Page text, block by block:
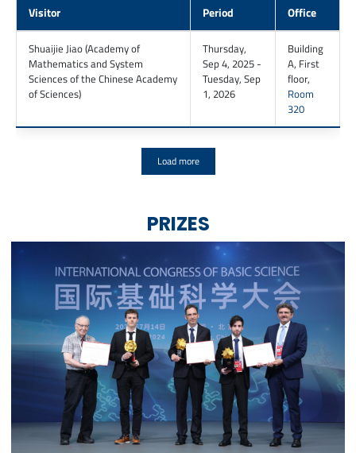
Visitor Period Office
Shuaijie Jiao(Academy of
Mathematics and System
Sciences of the Chinese Academy
of Sciences)
Thursday,
Sep 4, 2025 -
Tuesday, Sep
1, 2026
Building
A, First
floor,
Room
320
Load more
PRIZES